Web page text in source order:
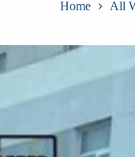
Home All